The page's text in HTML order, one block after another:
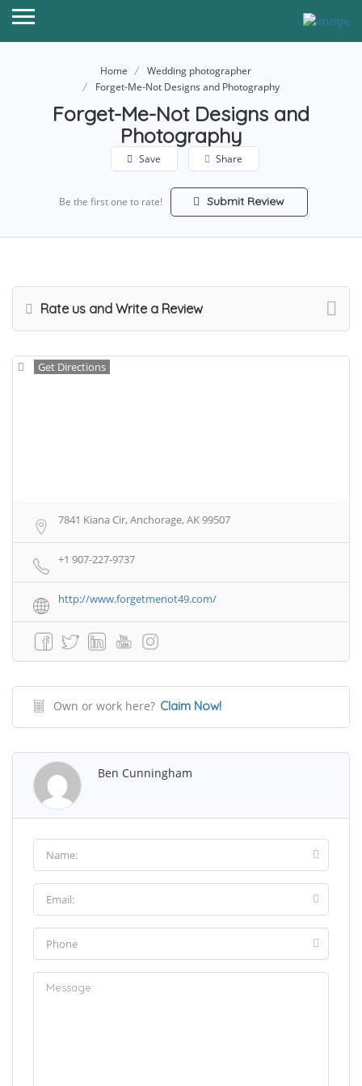
Home
Wedding photographer
Forget-Me-Not Designs and Photography
Forget-Me-Not Designs and
Photography
Save Share
Be the first one to rate! Submit Review
Rate us and Write a Review
Get Directions
7841 Kiana Cir, Anchorage, AK 99507
+1 907-227-9737
http://www.forgetmenot49.com/
Own or work here? Claim Now!
Ben Cunningham